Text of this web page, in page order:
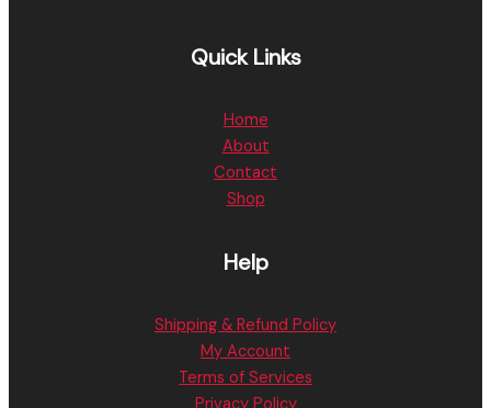
Quick Links
Home
About
Contact
Shop
Help
Shipping & Refund Policy
My Account
Terms of Services
Privacy Policy